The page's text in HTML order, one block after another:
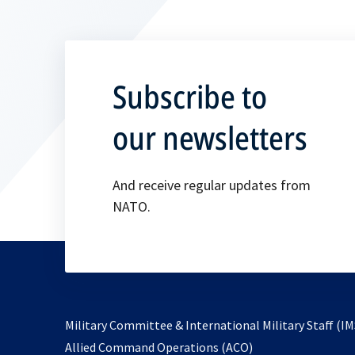
Subscribe to
our newsletters
And receive regular updates from
NATO.
Military Committee & International Military Staff
Allied Command Operations (ACO)